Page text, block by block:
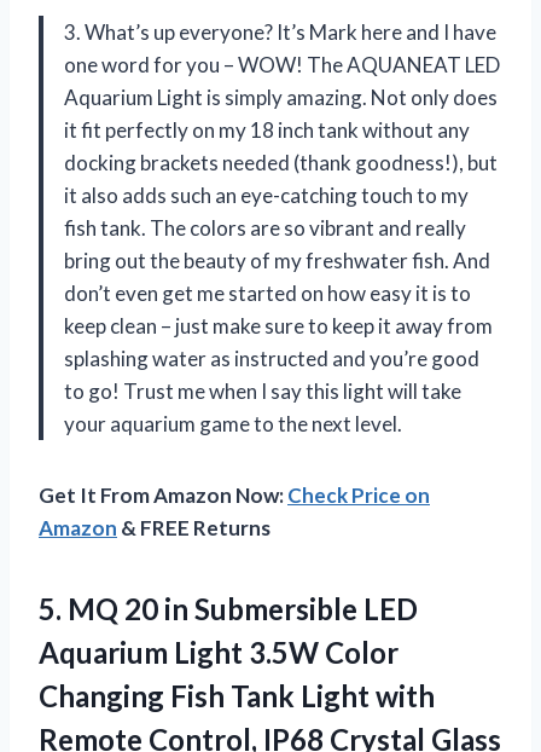
3. What’s up everyone? It’s Mark here and I have
one word for you – WOW! The AQUANEAT LED
Aquarium Light is simply amazing. Not only does
it fit perfectly on my 18 inch tank without any
docking brackets needed (thank goodness!), but
it also adds such an eye-catching touch to my
fish tank. The colors are so vibrant and really
bring out the beauty of my freshwater fish. And
don’t even get me started on how easy it is to
keep clean – just make sure to keep it away from
splashing water as instructed and you’re good
to go! Trust me when I say this light will take
your aquarium game to the next level.
Get It From Amazon Now:Check Price on
Amazon & FREE Returns
5. MQ 20 in Submersible LED
Aquarium Light 3.5W Color
Changing Fish Tank Light with
Remote Control, IP68 Crystal Glass